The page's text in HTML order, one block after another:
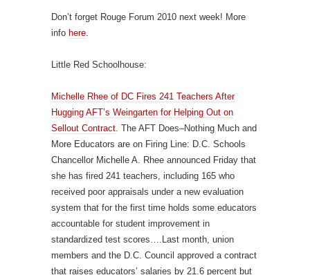
Don’t forget Rouge Forum 2010 next week! More
info here.
Little Red Schoolhouse:
Michelle Rhee of DC Fires 241 Teachers After
Hugging AFT’s Weingarten for Helping Out on
Sellout Contract. The AFT Does–Nothing Much and
More Educators are on Firing Line: D.C. Schools
Chancellor Michelle A. Rhee announced Friday that
she has fired 241 teachers, including 165 who
received poor appraisals under a new evaluation
system that for the first time holds some educators
accountable for student improvement in
standardized test scores….Last month, union
members and the D.C. Council approved a contract
that raises educators’ salaries by 21.6 percent but